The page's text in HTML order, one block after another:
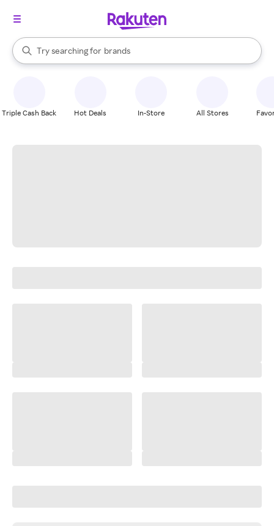
Search Rakuten
Try searching for
stores
brands
groceries
When autocomplete results are available, use the up and down
Triple Cash Back Hot Deals In-Store All Stores